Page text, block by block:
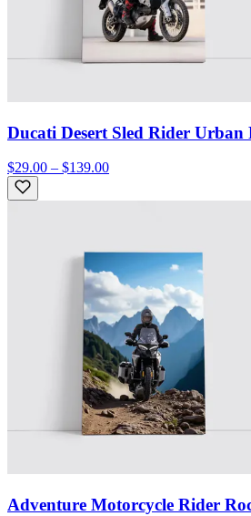
Ducati Desert Sled Rider Urban
$29.00 – $139.00
Adventure Motorcycle Rider